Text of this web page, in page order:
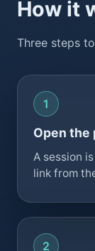
How it
Three steps
Open the
A session
link from